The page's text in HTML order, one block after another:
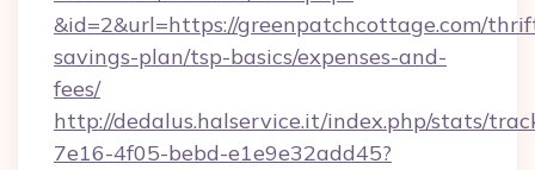
&id=2&url=https://greenpatchcottage.com/
savings-plan/tsp-basics/expenses-and-
fees/
http://dedalus.halservice.it/index.php/stats/
7e16-4f05-bebd-e1e9e32add45?